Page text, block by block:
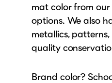
mat color from our
options. We also
metallics,
quality
Brand color?